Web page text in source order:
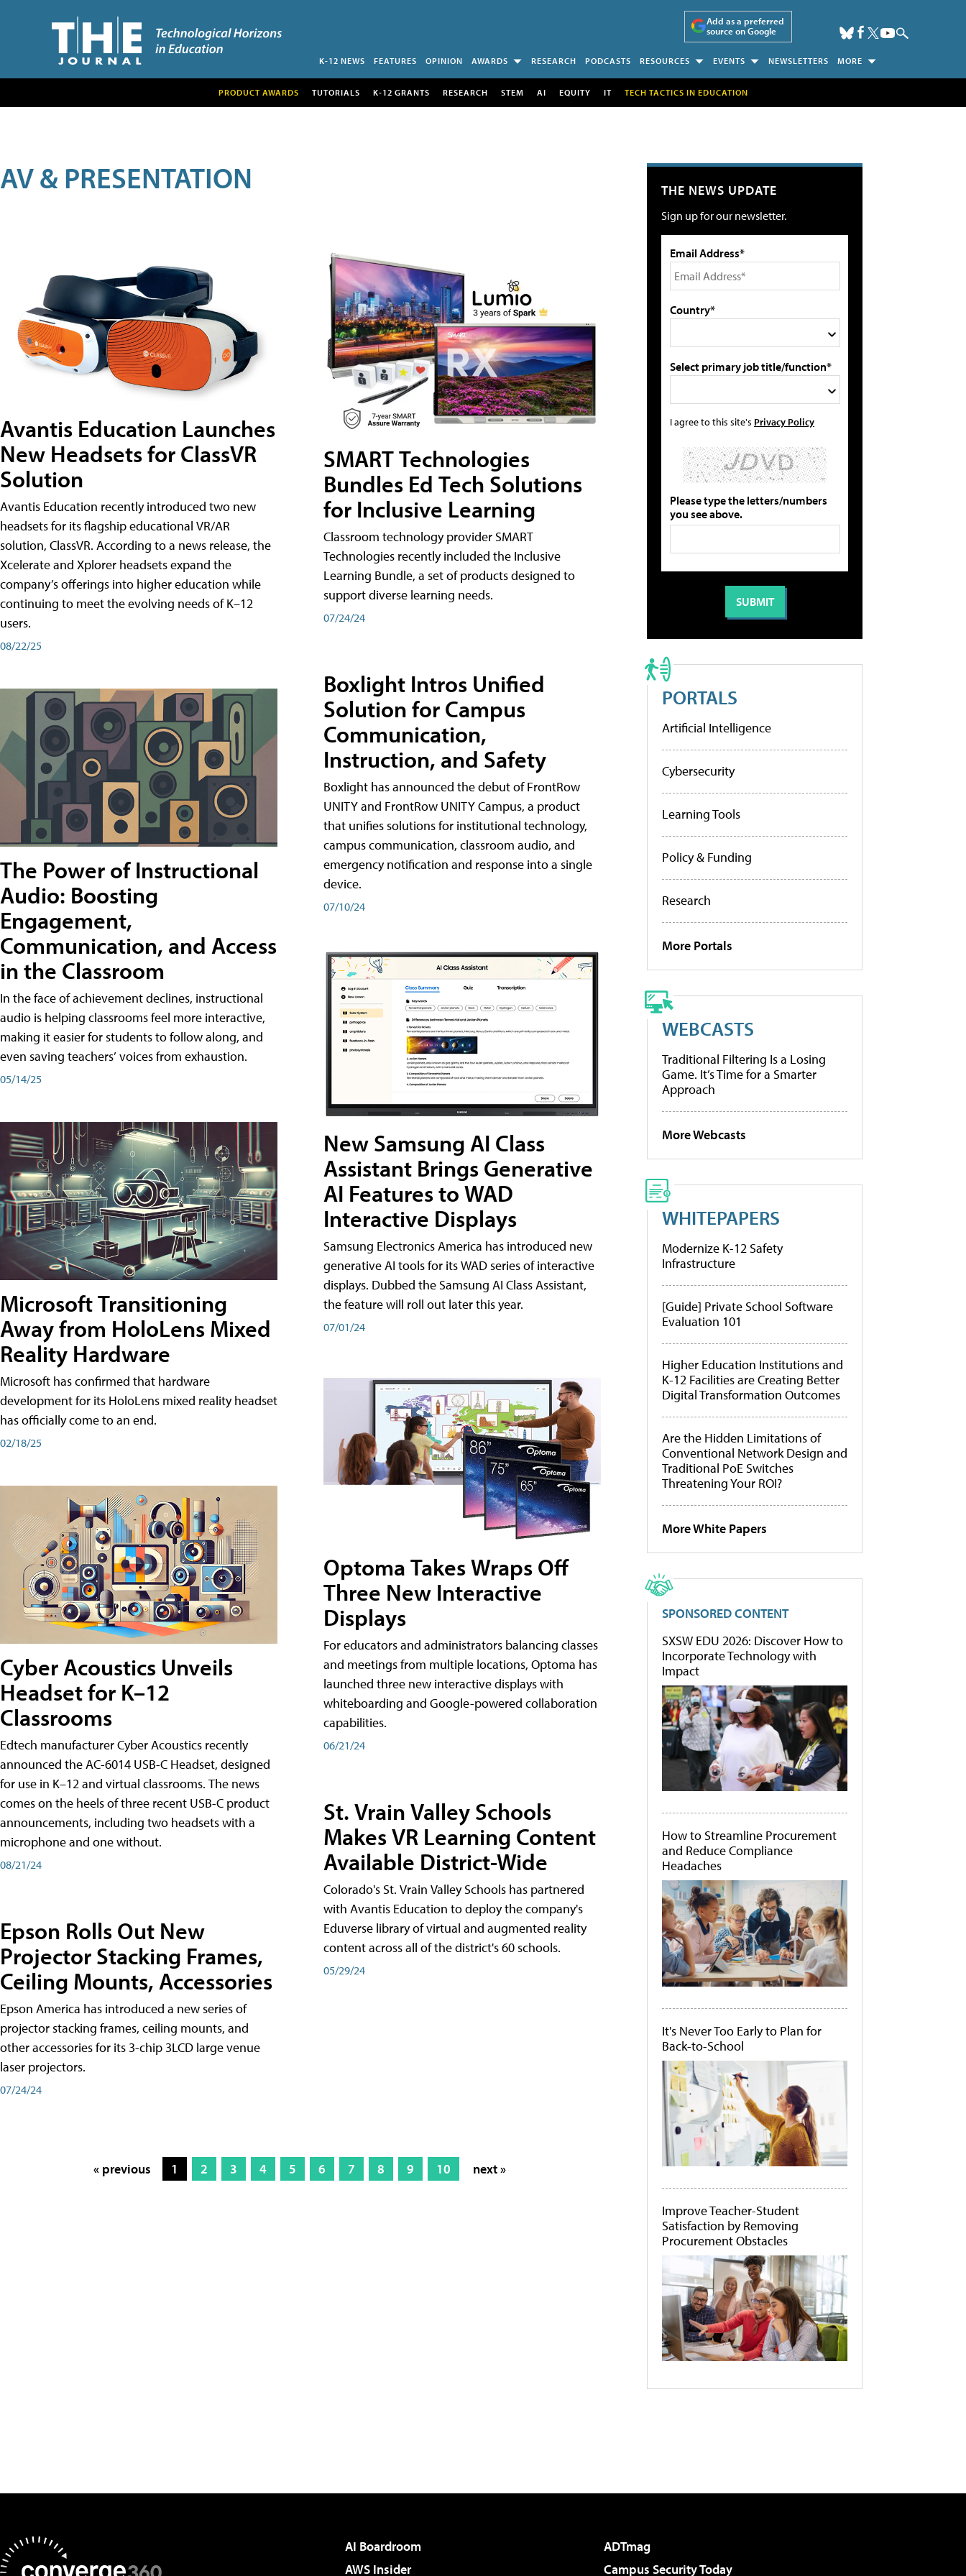
Add as a preferred
source on Google
K-12 NEWS FEATURES OPINION AWARDS RESEARCH PODCASTS RESOURCES EVENTS NEWSLETTERS MORE
PRODUCT AWARDS TUTORIALS K-12 GRANTS RESEARCH STEM AI EQUITY IT TECH TACTICS IN EDUCATION
AV & PRESENTATION
Avantis Education Launches
New Headsets for ClassVR
Solution
Avantis Education recently introduced two new
headsets for its flagship educational VR/AR
solution, ClassVR. According to a news release, the
Xcelerate and Xplorer headsets expand the
company’s offerings into higher education while
continuing to meet the evolving needs of K–12
users.
08/22/25
The Power of Instructional
Audio: Boosting
Engagement,
Communication, and Access
in the Classroom
In the face of achievement declines, instructional
audio is helping classrooms feel more interactive,
making it easier for students to follow along, and
even saving teachers’ voices from exhaustion.
05/14/25
Microsoft Transitioning
Away from HoloLens Mixed
Reality Hardware
Microsoft has confirmed that hardware
development for its HoloLens mixed reality headset
has officially come to an end.
02/18/25
Cyber Acoustics Unveils
Headset for K–12
Classrooms
Edtech manufacturer Cyber Acoustics recently
announced the AC-6014 USB-C Headset, designed
for use in K–12 and virtual classrooms. The news
comes on the heels of three recent USB-C product
announcements, including two headsets with a
microphone and one without.
08/21/24
Epson Rolls Out New
Projector Stacking Frames,
Ceiling Mounts, Accessories
Epson America has introduced a new series of
projector stacking frames, ceiling mounts, and
other accessories for its 3-chip 3LCD large venue
laser projectors.
07/24/24
SMART Technologies
Bundles Ed Tech Solutions
for Inclusive Learning
Classroom technology provider SMART
Technologies recently included the Inclusive
Learning Bundle, a set of products designed to
support diverse learning needs.
07/24/24
Boxlight Intros Unified
Solution for Campus
Communication,
Instruction, and Safety
Boxlight has announced the debut of FrontRow
UNITY and FrontRow UNITY Campus, a product
that unifies solutions for institutional technology,
campus communication, classroom audio, and
emergency notification and response into a single
device.
07/10/24
New Samsung AI Class
Assistant Brings Generative
AI Features to WAD
Interactive Displays
Samsung Electronics America has introduced new
generative AI tools for its WAD series of interactive
displays. Dubbed the Samsung AI Class Assistant,
the feature will roll out later this year.
07/01/24
Optoma Takes Wraps Off
Three New Interactive
Displays
For educators and administrators balancing classes
and meetings from multiple locations, Optoma has
launched three new interactive displays with
whiteboarding and Google-powered collaboration
capabilities.
06/21/24
St. Vrain Valley Schools
Makes VR Learning Content
Available District-Wide
Colorado's St. Vrain Valley Schools has partnered
with Avantis Education to deploy the company's
Eduverse library of virtual and augmented reality
content across all of the district's 60 schools.
05/29/24
« previous 1 2 3 4 5 6 7 8 9 10 next »
THE NEWS UPDATE
Sign up for our newsletter.
Email Address*
Country*
Select primary job title/function*
I agree to this site's Privacy Policy
Please type the letters/numbers
you see above.
PORTALS
Artificial Intelligence
Cybersecurity
Learning Tools
Policy & Funding
Research
More Portals
WEBCASTS
Traditional Filtering Is a Losing
Game. It’s Time for a Smarter
Approach
More Webcasts
WHITEPAPERS
Modernize K-12 Safety
Infrastructure
[Guide] Private School Software
Evaluation 101
Higher Education Institutions and
K-12 Facilities are Creating Better
Digital Transformation Outcomes
Are the Hidden Limitations of
Conventional Network Design and
Traditional PoE Switches
Threatening Your ROI?
More White Papers
SPONSORED CONTENT
SXSW EDU 2026: Discover How to
Incorporate Technology with
Impact
How to Streamline Procurement
and Reduce Compliance
Headaches
It's Never Too Early to Plan for
Back-to-School
Improve Teacher-Student
Satisfaction by Removing
Procurement Obstacles
AI Boardroom
ADTmag
AWS Insider
Campus Security Today